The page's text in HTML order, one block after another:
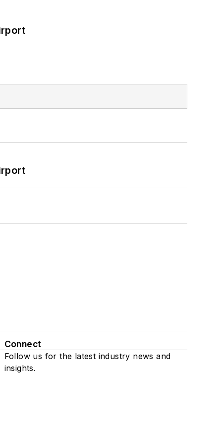
Connect
Follow us for the latest industry news and
insights.